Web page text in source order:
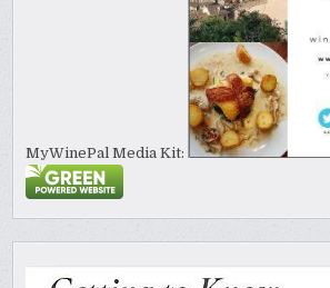
MyWinePal Media Kit: